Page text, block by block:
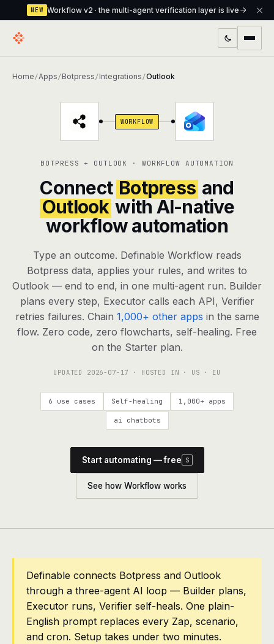
NEW Workflow v2 · the multi-agent verification layer is live
verification layer
Assistant The conversational front-desk where your
Knowledge Base A private, RAG-powered second brain
every agent shares
Creative Studio Photo & video generation up to 1080p,
Defcode
agents, any model
RESOURCES
Live demo Watch a workflow run end to end
Apps & integrations 1,000+ tools your agents can use
Common questions, answered
What is Definable? The thesis behind the platform
Talk to the team
Pricing
Contact
Log in
Home /Apps /Botpress /Integrations /Outlook
WORKFLOW
BOTPRESS + OUTLOOK · WORKFLOW AUTOMATION
Connect Botpress and
Outlook with AI-native
workflow automation
Type an outcome. Definable Workflow reads
Botpress data, applies your rules, and writes to
Outlook — end to end, in one multi-agent run. Builder
plans every step, Executor calls each API, Verifier
retries failures. Chain 1,000+ other apps in the same
flow. Zero code, zero flowcharts, self-healing. Free
on the Starter plan.
UPDATED 2026-07-17 · HOSTED IN · US · EU
6 use cases Self-healing 1,000+ apps
ai chatbots
Start automating — free S
See how Workflow works
Definable connects Botpress and Outlook
through a three-agent AI loop — Builder plans,
Executor runs, Verifier self-heals. One plain-
English prompt replaces every Zap, scenario,
and cron. Setup takes under two minutes.